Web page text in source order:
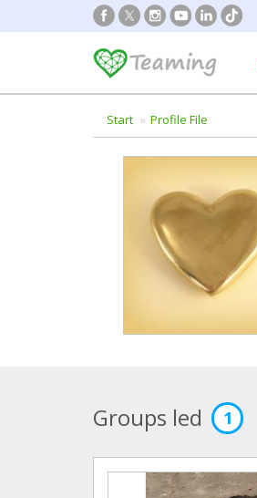
Start Profile File
Groups led 1